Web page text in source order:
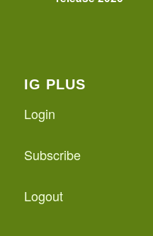
IG PLUS
Login
Subscribe
Logout